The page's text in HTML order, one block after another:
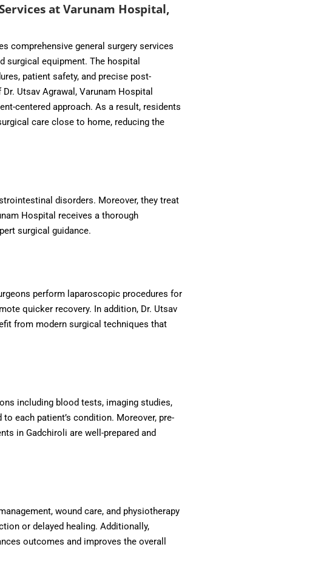
at Varunam Hospital,
comprehensive general surgery services
surgical equipment. The hospital
patient safety, and precise post-
Utsav Agrawal, Varunam Hospital
centered approach. As a result, residents
care close to home, reducing the
disorders. Moreover, they treat
Hospital receives a thorough
surgical guidance.
perform laparoscopic procedures for
quicker recovery. In addition, Dr. Utsav
from modern surgical techniques that
including blood tests, imaging studies,
each patient’s condition. Moreover, pre-
in Gadchiroli are well-prepared and
wound care, and physiotherapy
or delayed healing. Additionally,
outcomes and improves the overall